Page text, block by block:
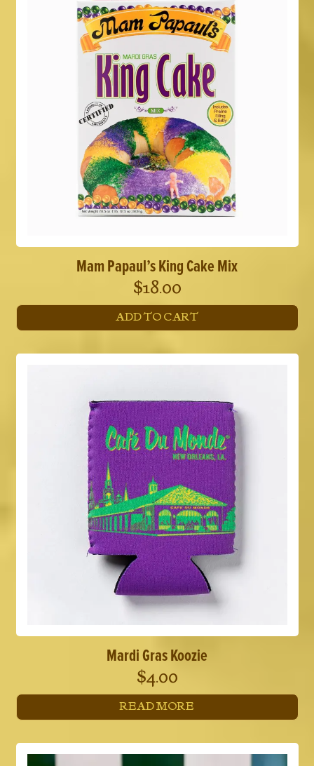
variants.
The
options
be
chosen
on
the
product
page
Mam Papaul’s King Cake Mix
$18.00
ADD TO CART
Mardi Gras Koozie
$4.00
READ MORE